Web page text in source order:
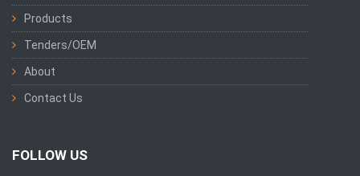
Products
Tenders/OEM
About
Contact Us
FOLLOW US